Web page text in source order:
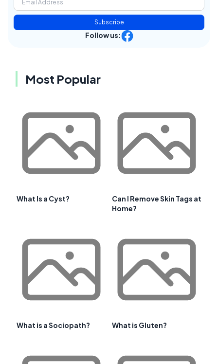
Subscribe
Follow us:
Most Popular
What Is a Cyst?
Can I Remove Skin Tags at
Home?
What is a Sociopath? What is Gluten?